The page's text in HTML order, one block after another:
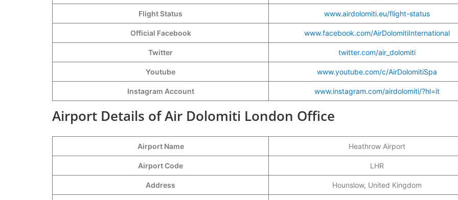
Flight Status www.airdolomiti.eu/flight-status
Official Facebook www.facebook.com/AirDolomitiInternational
Twitter twitter.com/air_dolomiti
Youtube www.youtube.com/c/AirDolomitiSpa
Instagram Account www.instagram.com/airdolomiti/?hl=it
Airport Details of Air Dolomiti London Office
Airport Name Heathrow Airport
Airport Code LHR
Address Hounslow, United Kingdom